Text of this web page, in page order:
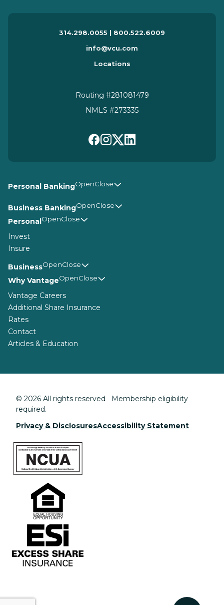
314.298.0055 | 800.522.6009
info@vcu.com
Locations
Routing #281081479
NMLS #273335
Personal Banking
Business Banking
Personal
Invest
Insure
Business
Why Vantage
Vantage Careers
Additional Share Insurance
Rates
Contact
Articles & Education
© 2026 All rights reserved Membership eligibility
required.
Privacy & DisclosuresAccessibility Statement